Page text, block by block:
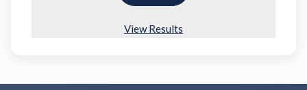
View Results